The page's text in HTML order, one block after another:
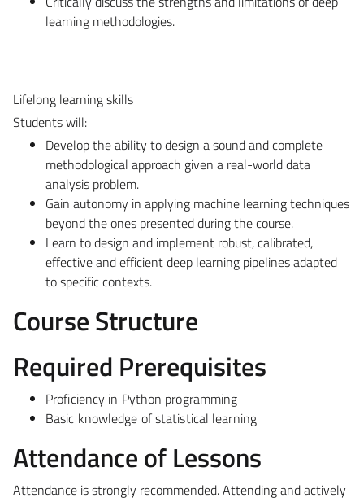
learning methodologies.
Lifelong learning skills
Students will:
Develop the ability to design a sound and complete
methodological approach given a real-world data
analysis problem.
Gain autonomy in applying machine learning techniques
beyond the ones presented during the course.
Learn to design and implement robust, calibrated,
effective and efficient deep learning pipelines adapted
to specific contexts.
Course Structure
Required Prerequisites
Proficiency in Python programming
Basic knowledge of statistical learning
Attendance of Lessons
Attendance is strongly recommended. Attending and actively